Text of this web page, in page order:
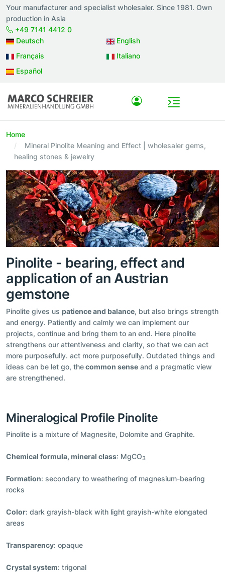
Your manufacturer and specialist wholesaler. Since 1981. Own
production in Asia
+49 7141 4412 0
Deutsch
English
Français
Italiano
Español
Home
Mineral Pinolite Meaning and Effect | wholesaler gems,
healing stones & jewelry
Pinolite - bearing, effect and
application of an Austrian
gemstone
Pinolite gives us patience and balance, but also brings strength
and energy. Patiently and calmly we can implement our
projects, continue and bring them to an end. Here pinolite
strengthens our attentiveness and clarity, so that we can act
more purposefully. act more purposefully. Outdated things and
ideas can be let go, thecommon sense and a pragmatic view
are strengthened.
Mineralogical Profile Pinolite
Pinolite is a mixture of Magnesite, Dolomite and Graphite.
Chemical formula, mineral class: MgCO3
Formation: secondary to weathering of magnesium-bearing
rocks
Color: dark grayish-black with light grayish-white elongated
areas
Transparency: opaque
Crystal system: trigonal